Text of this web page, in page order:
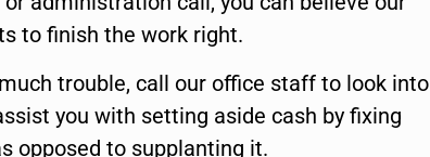
to finish the work right.
trouble, call our office staff to look into
you with setting aside cash by fixing
opposed to supplanting it.